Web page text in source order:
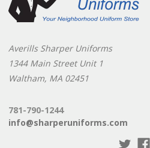
Averills Sharper Uniforms
1344 Main Street Unit 1
Waltham, MA 02451
781-790-1244
info@sharperuniforms.com